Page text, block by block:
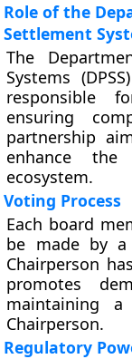
Role of the
Settlement
The
Systems
responsible
ensuring
partnership
enhance
ecosystem.
Voting Process
Each board
be made by
Chairperson
promotes
maintaining
Chairperson.
Regulatory